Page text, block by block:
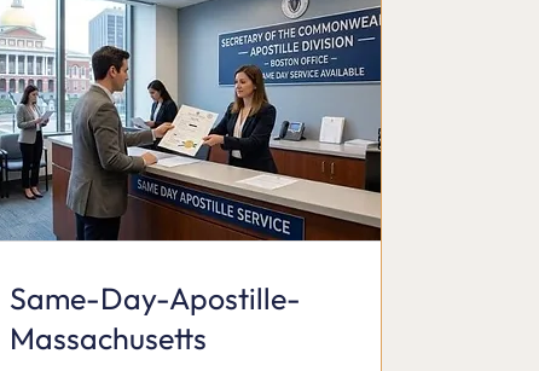
Same-Day-Apostille-
Massachusetts